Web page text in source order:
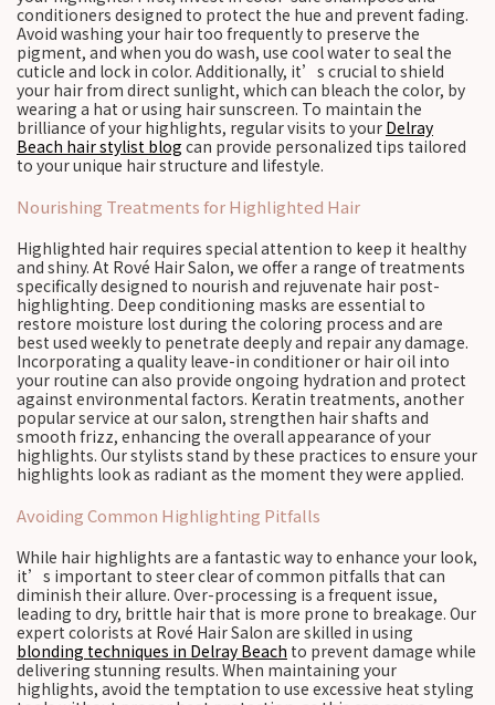
conditioners designed to protect the hue and prevent fading.
Avoid washing your hair too frequently to preserve the
pigment, and when you do wash, use cool water to seal the
cuticle and lock in color. Additionally, it’s crucial to shield
your hair from direct sunlight, which can bleach the color, by
wearing a hat or using hair sunscreen. To maintain the
brilliance of your highlights, regular visits to your Delray
Beach hair stylist blog can provide personalized tips tailored
to your unique hair structure and lifestyle.
Nourishing Treatments for Highlighted Hair
Highlighted hair requires special attention to keep it healthy
and shiny. At Rové Hair Salon, we offer a range of treatments
specifically designed to nourish and rejuvenate hair post-
highlighting. Deep conditioning masks are essential to
restore moisture lost during the coloring process and are
best used weekly to penetrate deeply and repair any damage.
Incorporating a quality leave-in conditioner or hair oil into
your routine can also provide ongoing hydration and protect
against environmental factors. Keratin treatments, another
popular service at our salon, strengthen hair shafts and
smooth frizz, enhancing the overall appearance of your
highlights. Our stylists stand by these practices to ensure your
highlights look as radiant as the moment they were applied.
Avoiding Common Highlighting Pitfalls
While hair highlights are a fantastic way to enhance your look,
it’s important to steer clear of common pitfalls that can
diminish their allure. Over-processing is a frequent issue,
leading to dry, brittle hair that is more prone to breakage. Our
expert colorists at Rové Hair Salon are skilled in using
blonding techniques in Delray Beach to prevent damage while
delivering stunning results. When maintaining your
highlights, avoid the temptation to use excessive heat styling